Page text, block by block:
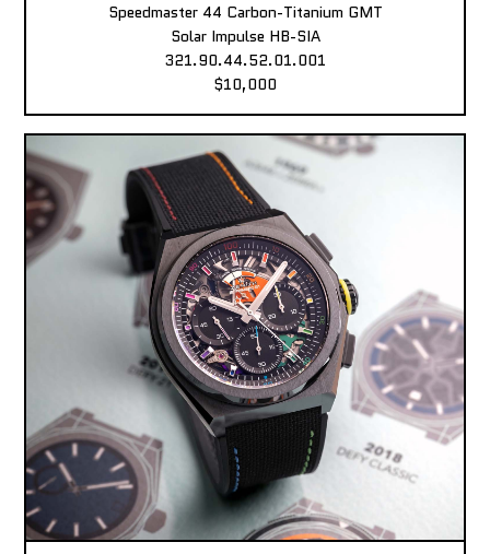
Speedmaster 44 Carbon-Titanium GMT
Solar Impulse HB-SIA
321.90.44.52.01.001
$10,000